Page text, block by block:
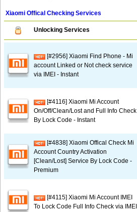
Xiaomi Offical Checking Services
Unlocking Services
[#2956] Xiaomi Find Phone - Mi
account Linked or Not check service
via IMEI - Instant
[#4116] Xiaomi Mi Account
On/Off/Clean/Lost and Full Info Check
By Lock Code - Instant
[#4838] Xiaomi Offical Check Mi
Account Country Activation
[Clean/Lost] Service By Lock Code -
Premium
[#4115] Xiaomi Mi Account IMEI
To Lock Code Full Info Check via IMEI